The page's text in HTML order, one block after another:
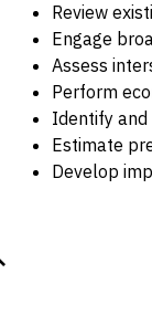
Review
Engage
Assess
Perform
Identify
Estimate
Develop